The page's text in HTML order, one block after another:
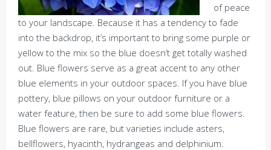
of peace
to your landscape. Because it has a tendency to fade
into the backdrop, it’s important to bring some purple or
yellow to the mix so the blue doesn’t get totally washed
out. Blue flowers serve as a great accent to any other
blue elements in your outdoor spaces. If you have blue
pottery, blue pillows on your outdoor furniture or a
water feature, then be sure to add some blue flowers.
Blue flowers are rare, but varieties include asters,
bellflowers, hyacinth, hydrangeas and delphinium.